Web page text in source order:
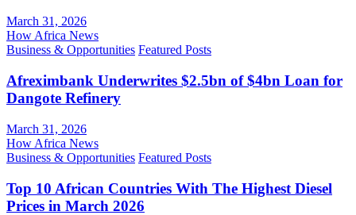
March 31, 2026
How Africa News
Business & Opportunities Featured Posts
Afreximbank Underwrites $2.5bn of $4bn Loan for
Dangote Refinery
March 31, 2026
How Africa News
Business & Opportunities Featured Posts
Top 10 African Countries With The Highest Diesel
Prices in March 2026